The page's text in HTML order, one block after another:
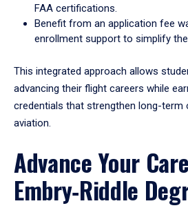
FAA certifications.
Benefit from an application fee
enrollment support to simplify
This integrated approach allows
advancing their flight careers while
credentials that strengthen long-term
aviation.
Advance Your
Embry‑Riddle